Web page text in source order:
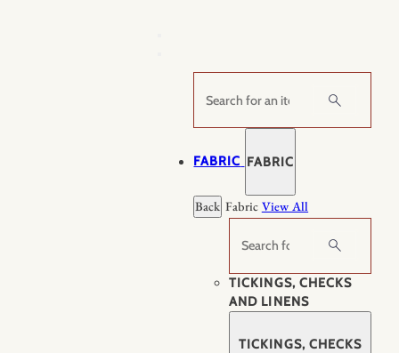
Search
FABRIC FABRIC
Back Fabric View All
Search
TICKINGS, CHECKS
AND LINENS
TICKINGS, CHECKS